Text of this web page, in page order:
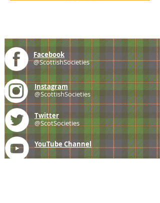
Facebook
@ScottishSocieties
Instagram
@ScottishSocieties
Twitter
@ScotSocieties
YouTube Channel